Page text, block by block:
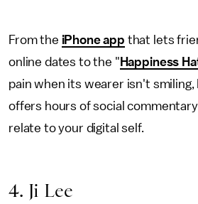
From the iPhone app that lets
online dates to the " Happiness
pain when its wearer isn't
offers hours of social
relate to your digital self.
4. Ji Lee